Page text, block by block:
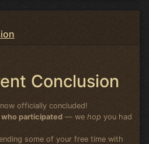
Conclusion
officially concluded!
participated— we hop you had
some of your free time with